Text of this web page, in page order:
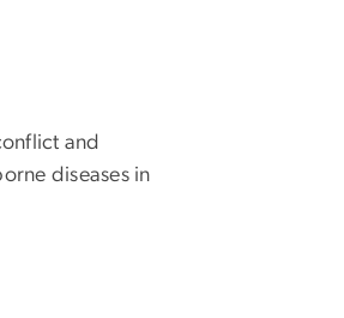
and
diseases in